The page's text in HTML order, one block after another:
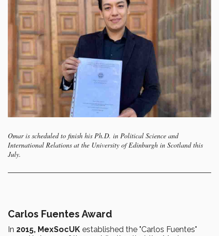
Omar is scheduled to finish his Ph.D. in Political Science and
International Relations at the University of Edinburgh in Scotland this
July.
Carlos Fuentes Award
In 2015, MexSocUK established the "Carlos Fuentes"